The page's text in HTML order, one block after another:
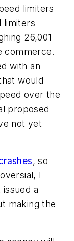
limiters
limiters
26,001
commerce.
with an
would
over the
proposed
not yet
, so
I
a
making the